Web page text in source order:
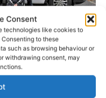
Consent
technologies like cookies to
to these
such as browsing behaviour or
withdrawing consent, may
-